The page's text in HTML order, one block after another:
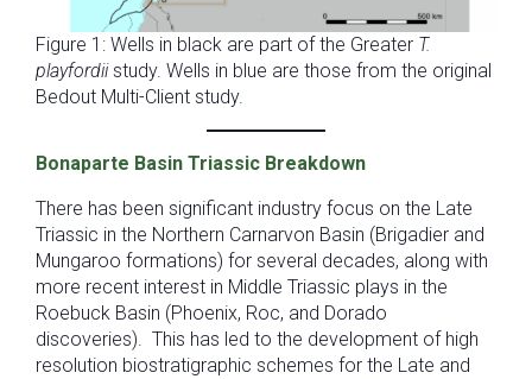
Figure 1: Wells in black are part of the Greater T.
playfordiistudy. Wells in blue are those from the original
Bedout Multi-Client study.
Bonaparte Basin Triassic Breakdown
There has been significant industry focus on the Late
Triassic in the Northern Carnarvon Basin (Brigadier and
Mungaroo formations) for several decades, along with
more recent interest in Middle Triassic plays in the
Roebuck Basin (Phoenix, Roc, and Dorado
discoveries). This has led to the development of high
resolution biostratigraphic schemes for the Late and